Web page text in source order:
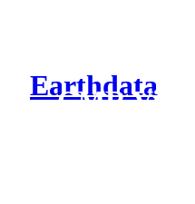
Earthdata
CMR